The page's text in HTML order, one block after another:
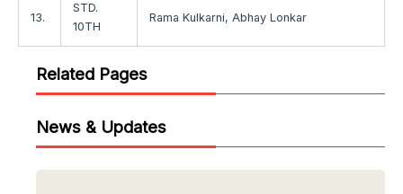
13.
STD.
10TH
Rama Kulkarni, Abhay Lonkar
Related Pages
News & Updates